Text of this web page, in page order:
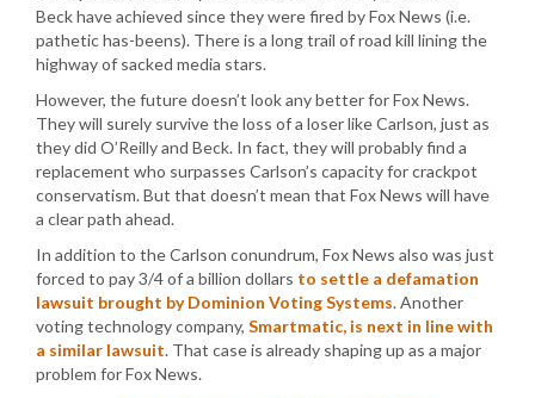
Beck have achieved since they were fired by Fox News (i.e.
pathetic has-beens). There is a long trail of road kill lining the
highway of sacked media stars.
However, the future doesn’t look any better for Fox News.
They will surely survive the loss of a loser like Carlson, just as
they did O’Reilly and Beck. In fact, they will probably find a
replacement who surpasses Carlson’s capacity for crackpot
conservatism. But that doesn’t mean that Fox News will have
a clear path ahead.
In addition to the Carlson conundrum, Fox News also was just
forced to pay 3/4 of a billion dollars to settle a defamation
lawsuit brought by Dominion Voting Systems. Another
voting technology company, Smartmatic, is next in line with
a similar lawsuit. That case is already shaping up as a major
problem for Fox News.